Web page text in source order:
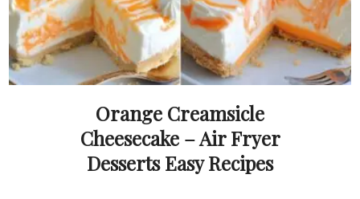
Orange Creamsicle
Cheesecake – Air Fryer
Desserts Easy Recipes